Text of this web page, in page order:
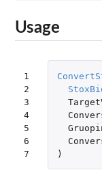
Usage
1
2
3
4
5
6
7
)